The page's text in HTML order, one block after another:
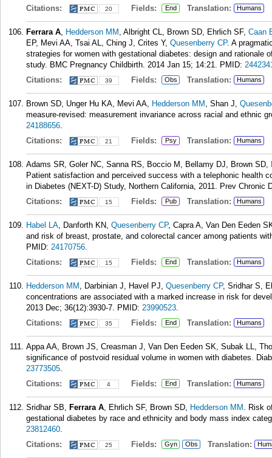
Citations:
20 Fields: End Translation: Humans
Ferrara A, Hedderson MM , Albright CL, Brown SD, Ehrlich SF, Caan
EP, Mevi AA, Tsai AL, Ching J, Crites Y, Quesenberry CP. A
strategies for women with gestational diabetes: design and rationale
study. BMC Pregnancy Childbirth. 2014 Jan 15; 14:21. PMID:
Citations:
39 Fields: Obs Translation: Humans
Brown SD, Unger Hu KA, Mevi AA, Hedderson MM , Shan J,
measure-revised: measurement invariance across racial and ethnic
24188656.
Citations:
21 Fields: Psy Translation: Humans
Adams SR, Goler NC, Sanna RS, Boccio M, Bellamy DJ, Brown SD,
Patient satisfaction and perceived success with a telephonic health
in Diabetes (NEXT-D) Study, Northern California, 2011. Prev Chronic
Citations:
15 Fields: Pub Translation: Humans
Habel LA, Danforth KN, Quesenberry CP, Capra A, Van Den Eeden
and risk of breast, prostate, and colorectal cancer among patients
PMID: 24170756.
Citations:
15 Fields: End Translation: Humans
Hedderson MM , Darbinian J, Havel PJ, Quesenberry CP, Sridhar S,
concentrations are associated with a marked increase in risk for
2013 Dec; 36(12):3930-7. PMID: 23990523.
Citations:
35 Fields: End Translation: Humans
Appa AA, Brown JS, Creasman J, Van Den Eeden SK, Subak LL,
significance of postvoid residual volume in women with diabetes.
23773505.
Citations:
4 Fields: End Translation: Humans
Sridhar SB, Ferrara A, Ehrlich SF, Brown SD, Hedderson MM . Risk
gestational diabetes by race and ethnicity and body mass index
23812460.
Citations:
25 Fields: Gyn Obs Translation: